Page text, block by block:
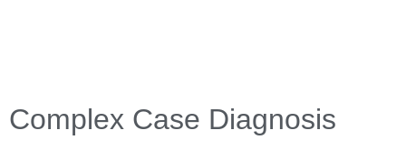
Complex Case Diagnosis